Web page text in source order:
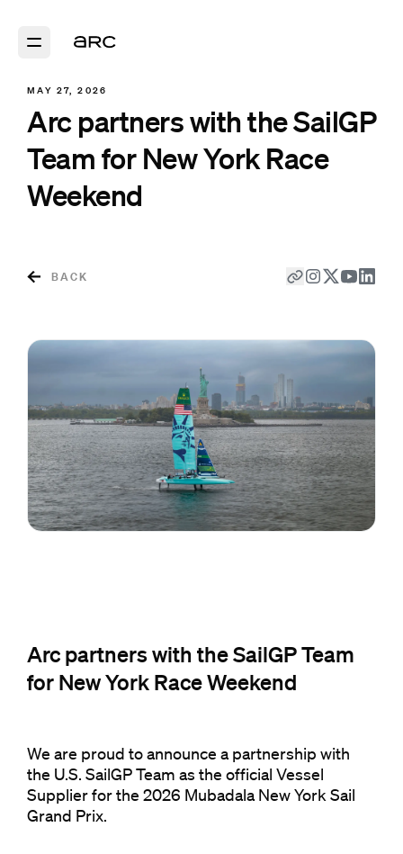
MAY 27, 2026
Arc partners with the SailGP
Team for New York Race
Weekend
BACK
Arc partners with the SailGP Team
for New York Race Weekend
We are proud to announce a partnership with
the U.S. SailGP Team as the official Vessel
Supplier for the 2026 Mubadala New York Sail
Grand Prix.